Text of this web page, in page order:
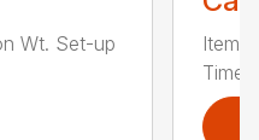
Wt. Set-up
Time